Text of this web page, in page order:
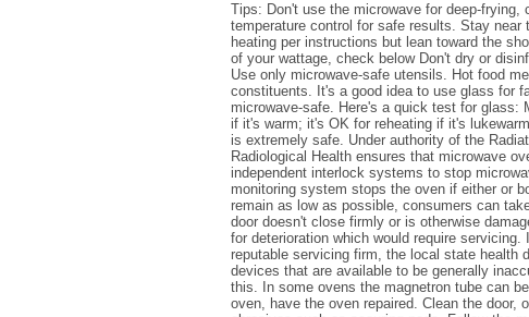
Tips: Don't use the microwave for deep-
temperature control for safe results. Stay
heating per instructions but lean toward the
of your wattage, check below Don't dry or
Use only microwave-safe utensils. Hot food
constituents. It's a good idea to use glass for
microwave-safe. Here's a quick test for glass:
if it's warm; it's OK for reheating if it's
is extremely safe. Under authority of the
Radiological Health ensures that microwave
independent interlock systems to stop
monitoring system stops the oven if either or
remain as low as possible, consumers can
door doesn't close firmly or is otherwise
for deterioration which would require
reputable servicing firm, the local state health
devices that are available to be generally
this. In some ovens the magnetron tube can
oven, have the oven repaired. Clean the door,